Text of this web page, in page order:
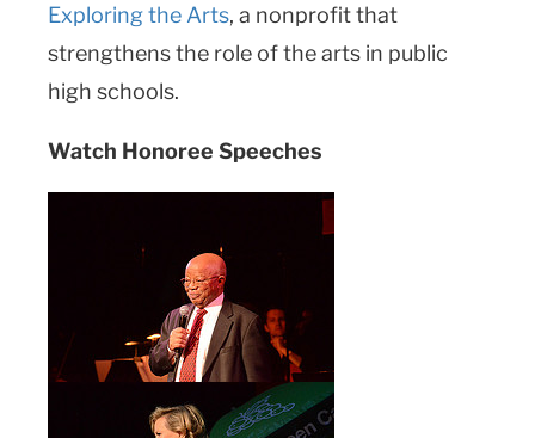
Exploring the Arts, a nonprofit that
strengthens the role of the arts in public
high schools.
Watch Honoree Speeches